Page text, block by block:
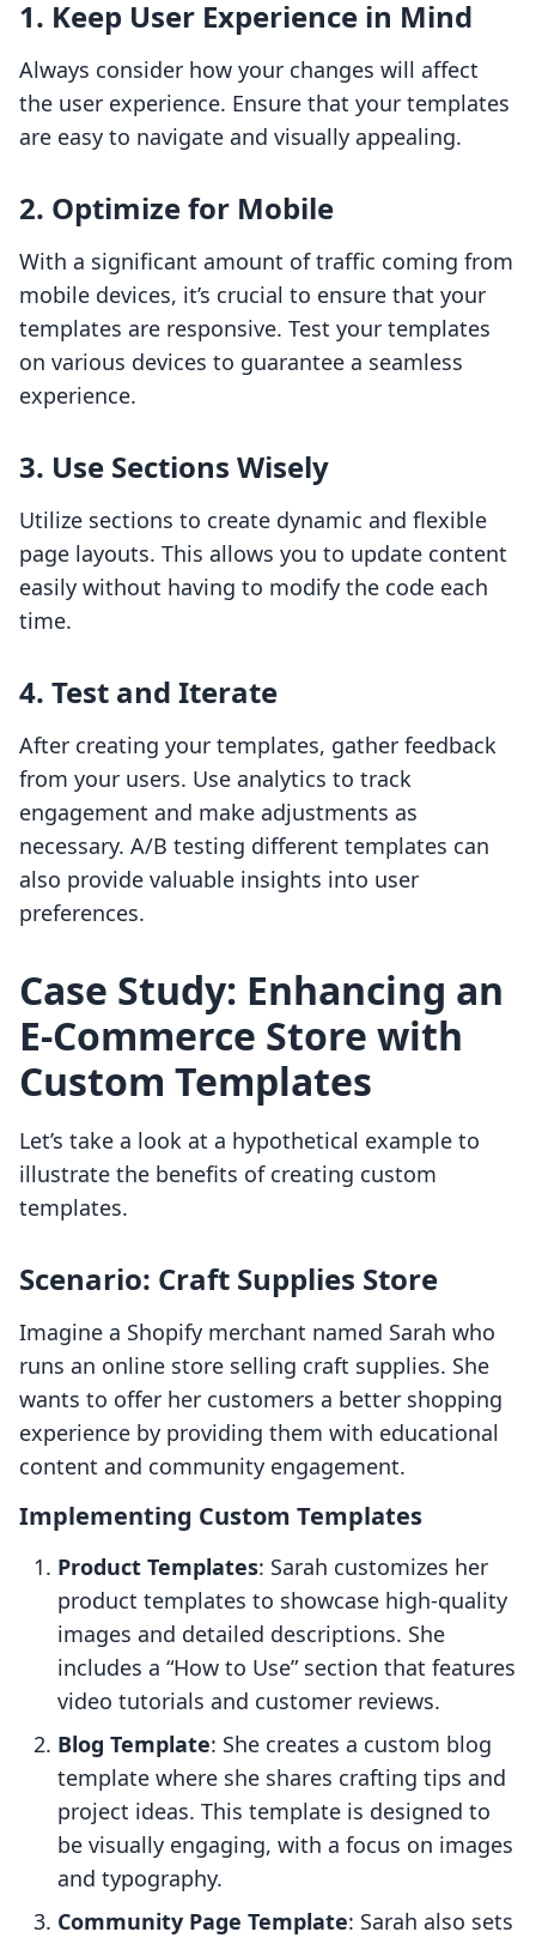
1. Keep User Experience in Mind
Always consider how your changes will affect
the user experience. Ensure that your templates
are easy to navigate and visually appealing.
2. Optimize for Mobile
With a significant amount of traffic coming from
mobile devices, it’s crucial to ensure that your
templates are responsive. Test your templates
on various devices to guarantee a seamless
experience.
3. Use Sections Wisely
Utilize sections to create dynamic and flexible
page layouts. This allows you to update content
easily without having to modify the code each
time.
4. Test and Iterate
After creating your templates, gather feedback
from your users. Use analytics to track
engagement and make adjustments as
necessary. A/B testing different templates can
also provide valuable insights into user
preferences.
Case Study: Enhancing an
E-Commerce Store with
Custom Templates
Let’s take a look at a hypothetical example to
illustrate the benefits of creating custom
templates.
Scenario: Craft Supplies Store
Imagine a Shopify merchant named Sarah who
runs an online store selling craft supplies. She
wants to offer her customers a better shopping
experience by providing them with educational
content and community engagement.
Implementing Custom Templates
Product Templates: Sarah customizes her
product templates to showcase high-quality
images and detailed descriptions. She
includes a “How to Use” section that features
video tutorials and customer reviews.
Blog Template: She creates a custom blog
template where she shares crafting tips and
project ideas. This template is designed to
be visually engaging, with a focus on images
and typography.
Community Page Template: Sarah also sets